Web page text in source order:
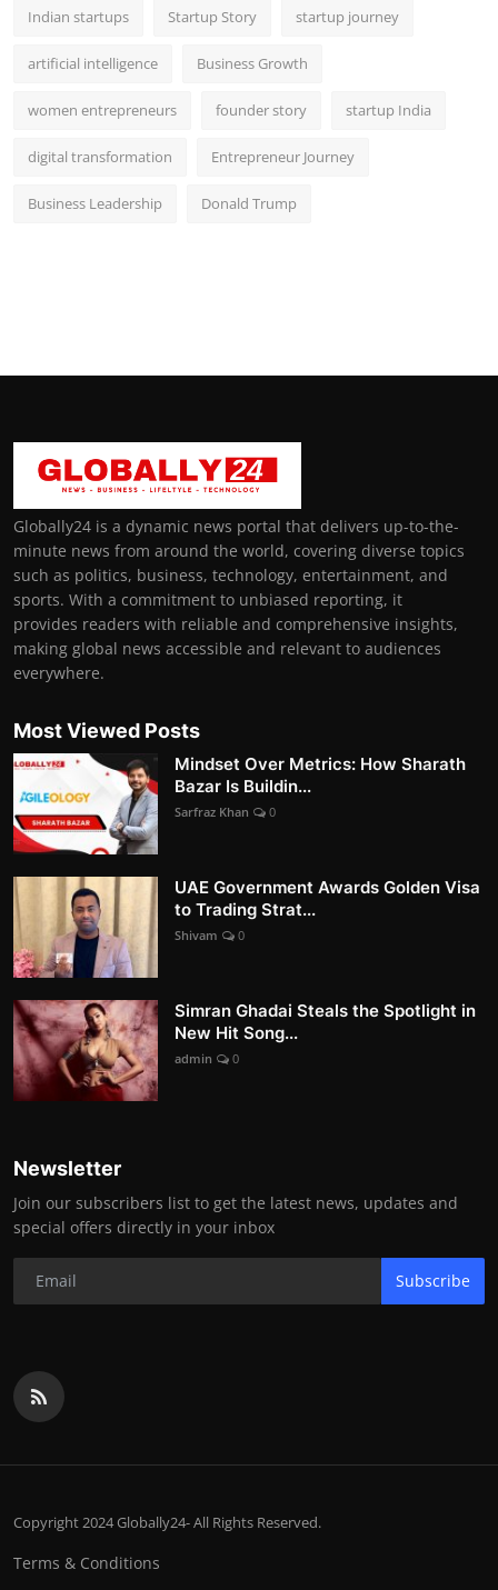
Indian startups Startup Story startup journey
artificial intelligence Business Growth
women entrepreneurs founder story startup India
digital transformation Entrepreneur Journey
Business Leadership Donald Trump
Globally24 is a dynamic news portal that delivers up-to-the-
minute news from around the world, covering diverse topics
such as politics, business, technology, entertainment, and
sports. With a commitment to unbiased reporting, it
provides readers with reliable and comprehensive insights,
making global news accessible and relevant to audiences
everywhere.
Most Viewed Posts
Mindset Over Metrics: How Sharath
Bazar Is Buildin...
Sarfraz Khan 0
UAE Government Awards Golden Visa
to Trading Strat...
Shivam 0
Simran Ghadai Steals the Spotlight in
New Hit Song...
admin 0
Newsletter
Join our subscribers list to get the latest news, updates and
special offers directly in your inbox
Subscribe
Copyright 2024 Globally24- All Rights Reserved.
Terms & Conditions